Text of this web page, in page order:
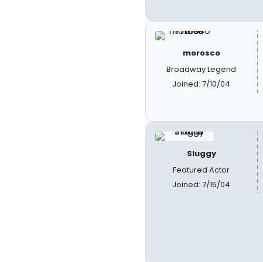
morosco
Broadway Legend
Joined: 7/10/04
Sluggy
Featured Actor
Joined: 7/15/04